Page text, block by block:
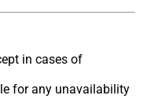
in cases of
for any unavailability